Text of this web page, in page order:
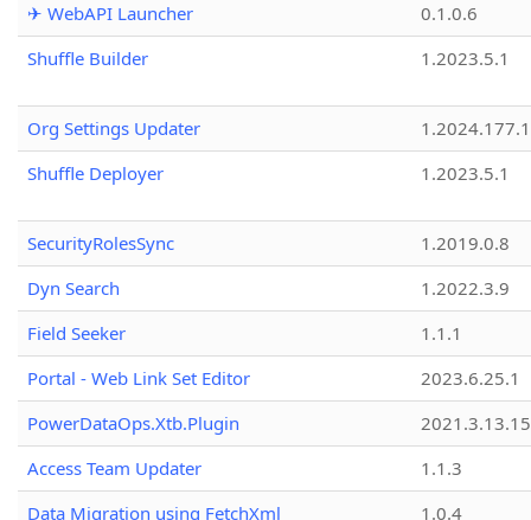
✈ WebAPI Launcher
0.1.0.6
Shuffle Builder
1.2023.5.1
Org Settings Updater
1.2024.177.1
Shuffle Deployer
1.2023.5.1
SecurityRolesSync
1.2019.0.8
Dyn Search
1.2022.3.9
Field Seeker
1.1.1
Portal - Web Link Set Editor
2023.6.25.1
PowerDataOps.Xtb.Plugin
Access Team Updater
1.1.3
Data Migration using FetchXml
1.0.4